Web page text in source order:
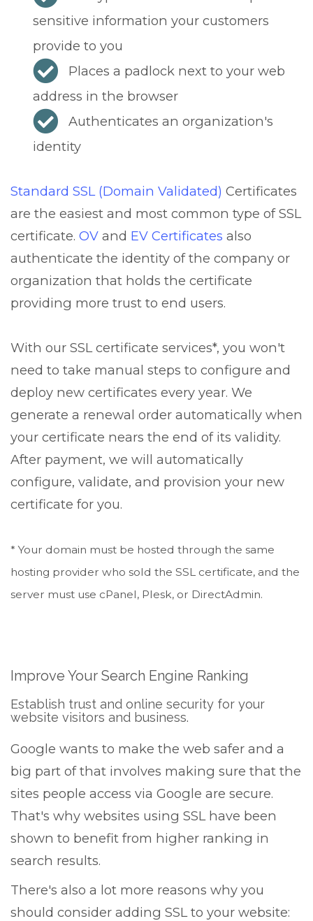
sensitive information your customers
provide to you
Places a padlock next to your web
address in the browser
Authenticates an organization's
identity
Standard SSL (Domain Validated) Certificates
are the easiest and most common type of SSL
certificate. OV and EV Certificates also
authenticate the identity of the company or
organization that holds the certificate
providing more trust to end users.
With our SSL certificate services*, you won't
need to take manual steps to configure and
deploy new certificates every year. We
generate a renewal order automatically when
your certificate nears the end of its validity.
After payment, we will automatically
configure, validate, and provision your new
certificate for you.
* Your domain must be hosted through the same
hosting provider who sold the SSL certificate, and the
server must use cPanel, Plesk, or DirectAdmin.
Improve Your Search Engine Ranking
Establish trust and online security for your
website visitors and business.
Google wants to make the web safer and a
big part of that involves making sure that the
sites people access via Google are secure.
That's why websites using SSL have been
shown to benefit from higher ranking in
search results.
There's also a lot more reasons why you
should consider adding SSL to your website: